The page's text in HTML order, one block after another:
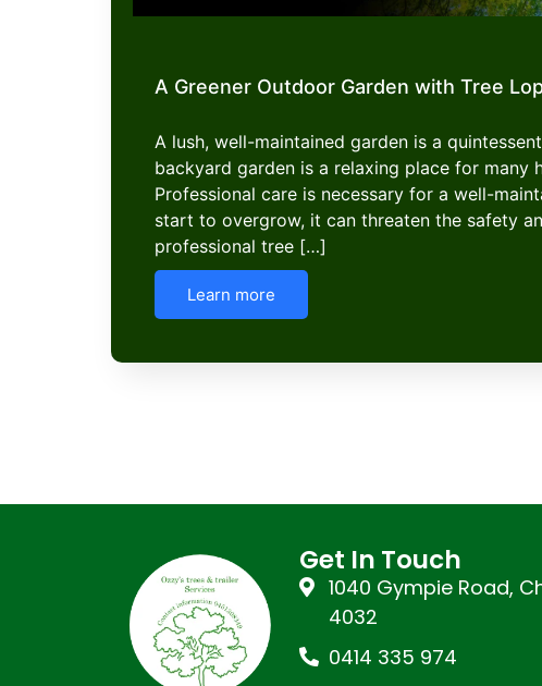
A Greener Outdoor Garden with Tree
A lush, well-maintained garden is a
backyard garden is a relaxing place for many
Professional care is necessary for a well-
start to overgrow, it can threaten the safety
professional tree […]
Learn more
Get In Touch
1040 Gympie Road,
4032
0414 335 974